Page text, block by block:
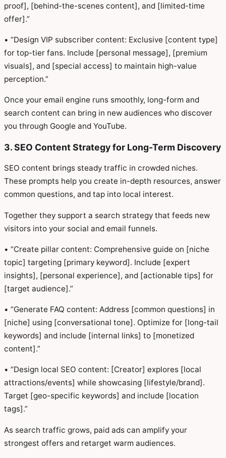
proof], [behind-the-scenes content], and [limited-time
offer].”
• “Design VIP subscriber content: Exclusive [content type]
for top-tier fans. Include [personal message], [premium
visuals], and [special access] to maintain high-value
perception.”
Once your email engine runs smoothly, long-form and
search content can bring in new audiences who discover
you through Google and YouTube.
3. SEO Content Strategy for Long-Term Discovery
SEO content brings steady traffic in crowded niches.
These prompts help you create in-depth resources, answer
common questions, and tap into local interest.
Together they support a search strategy that feeds new
visitors into your social and email funnels.
• “Create pillar content: Comprehensive guide on [niche
topic] targeting [primary keyword]. Include [expert
insights], [personal experience], and [actionable tips] for
[target audience].”
• “Generate FAQ content: Address [common questions] in
[niche] using [conversational tone]. Optimize for [long-tail
keywords] and include [internal links] to [monetized
content].”
• “Design local SEO content: [Creator] explores [local
attractions/events] while showcasing [lifestyle/brand].
Target [geo-specific keywords] and include [location
tags].”
As search traffic grows, paid ads can amplify your
strongest offers and retarget warm audiences.